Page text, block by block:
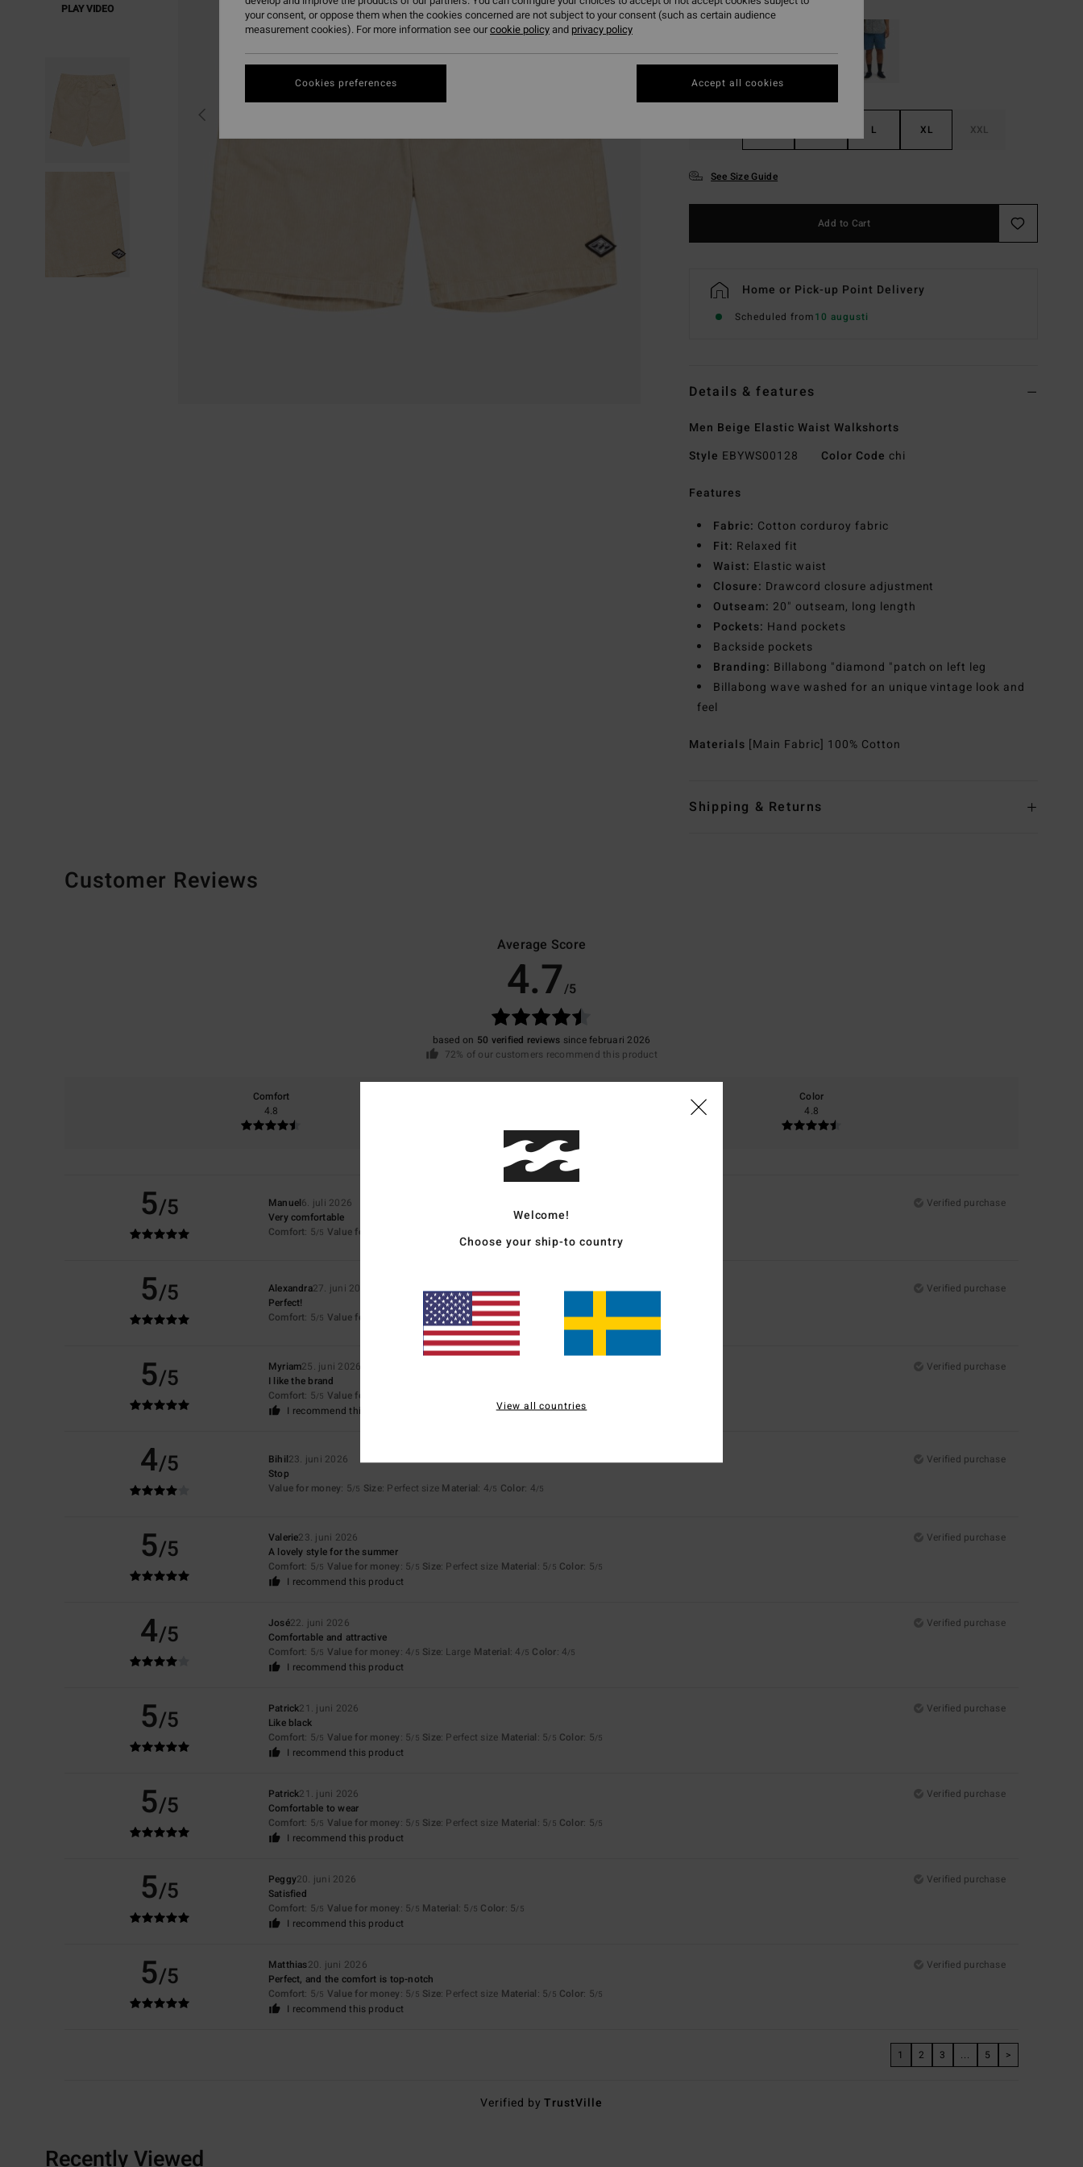
PLAY VIDEO
L XL XXL
See Size Guide
Add to Cart
Home or Pick-up Point Delivery
Scheduled from10 augusti
Details & features
Men Beige Elastic Waist Walkshorts
Style EBYWS00128 Color Code chi
Features
Fabric: Cotton corduroy fabric
Fit: Relaxed fit
Waist: Elastic waist
Closure: Drawcord closure adjustment
Outseam: 20" outseam, long length
Pockets: Hand pockets
Backside pockets
Branding: Billabong "diamond "patch on left leg
Billabong wave washed for an unique vintage look and
feel
Materials [Main Fabric] 100% Cotton
Shipping & Returns
Customer Reviews
Average Score
4.7/5
based on 50 verified reviews since februari 2026
72% of our customers recommend this product
Comfort
4.8
Material
4.7
Color
4.8
5/5 Manuel6. juli 2026
Verified purchase
Very comfortable
Comfort: 5/5 Value for money
5/5 Alexandra27. juni 2026
Verified purchase
Perfect!
Comfort: 5/5 Value for money Size: Perfect sizeMaterial Color: 5
5/5 Myriam25. juni 2026
Verified purchase
I like the brand
Comfort: 5/5 Value for money
I recommend this product
4/5 Bihil23. juni 2026
Verified purchase
Stop
Value for money: 5/5 Size: Perfect size Material: 4/5 Color: 4/5
5/5 Valerie23. juni 2026
Verified purchase
A lovely style for the summer
Comfort: 5/5 Value for money: 5/5 Size: Perfect size Material: 5/5 Color: 5/5
I recommend this product
4/5 José22. juni 2026
Verified purchase
Comfortable and attractive
Comfort: 5/5 Value for money: 4/5 Size: Large Material: 4 /5 Color: 4/5
I recommend this product
5/5 Patrick21. juni 2026
Verified purchase
Like black
Comfort: 5/5 Value for money: 5/5 Size: Perfect size Material: 5/5 Color: 5/5
I recommend this product
5/5 Patrick21. juni 2026
Verified purchase
Comfortable to wear
Comfort: 5/5 Value for money: 5/5 Size: Perfect size Material: 5/5 Color: 5/5
I recommend this product
5/5 Peggy20. juni 2026
Verified purchase
Satisfied
Comfort: 5/5 Value for money: 5/5 Material: 5 /5 Color: 5/5
I recommend this product
5/5 Matthias20. juni 2026
Verified purchase
Perfect, and the comfort is top-notch
Comfort: 5/5 Value for money: 5/5 Size: Perfect size Material: 5/5 Color: 5/5
I recommend this product
1 2 3 ... 5 >
Verified byTrustVille
Recently Viewed
Welcome!
Choose your ship-to country
View all countries
your consent, or oppose them when the cookies concerned are not subject to your consent (such as certain audience
measurement cookies). For more information see ourcookie policyand privacy policy
Cookies preferences Accept all cookies